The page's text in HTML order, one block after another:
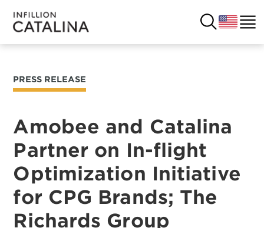
SOLUTIONS
CUSTOMERS
SUCCESS STORIES
RESOURCES
CONTACT
USA
FRANCE
COSTA RICA
ITALY
PRESS RELEASE
Amobee and Catalina
Partner on In-flight
Optimization Initiative
for CPG Brands; The
Richards Group